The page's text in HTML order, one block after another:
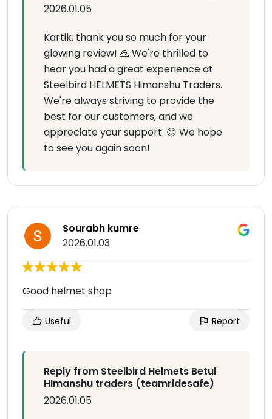
2026.01.05
Kartik, thank you so much for your
glowing review! 🙏 We're thrilled to
hear you had a great experience at
Steelbird HELMETS Himanshu Traders.
We're always striving to provide the
best for our customers, and we
appreciate your support. 😊 We hope
to see you again soon!
Sourabh kumre
2026.01.03
Good helmet shop
Useful Report
Reply from Steelbird Helmets Betul
HImanshu traders (teamridesafe)
2026.01.05